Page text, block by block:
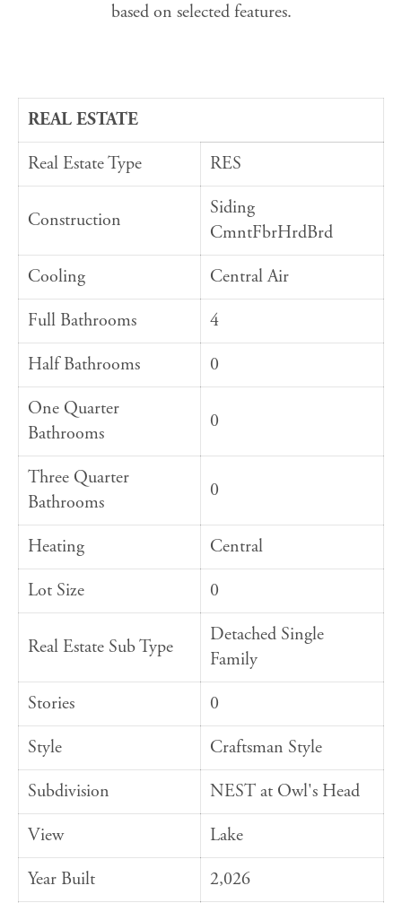
based on selected features.
REAL ESTATE
Real Estate Type
RES
Construction
Siding
CmntFbrHrdBrd
Cooling
Central Air
Full Bathrooms
4
Half Bathrooms
0
One Quarter
Bathrooms
0
Three Quarter
Bathrooms
0
Heating
Central
Lot Size
0
Real Estate Sub Type
Detached Single
Family
Stories
0
Style
Craftsman Style
Subdivision
NEST at Owl's Head
View
Lake
Year Built
2,026